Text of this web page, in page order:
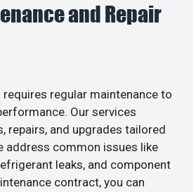
and Repair
requires regular maintenance to
Our services
repairs, and upgrades tailored
address common issues like
leaks, and component
contract, you can